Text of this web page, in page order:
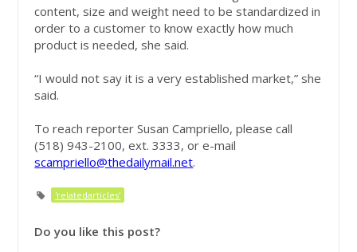
content, size and weight need to be standardized in
order to a customer to know exactly how much
product is needed, she said.
“I would not say it is a very established market,” she
said.
To reach reporter Susan Campriello, please call
(518) 943-2100, ext. 3333, or e-mail
scampriello@thedailymail.net.
'relatedarticles'
Do you like this post?